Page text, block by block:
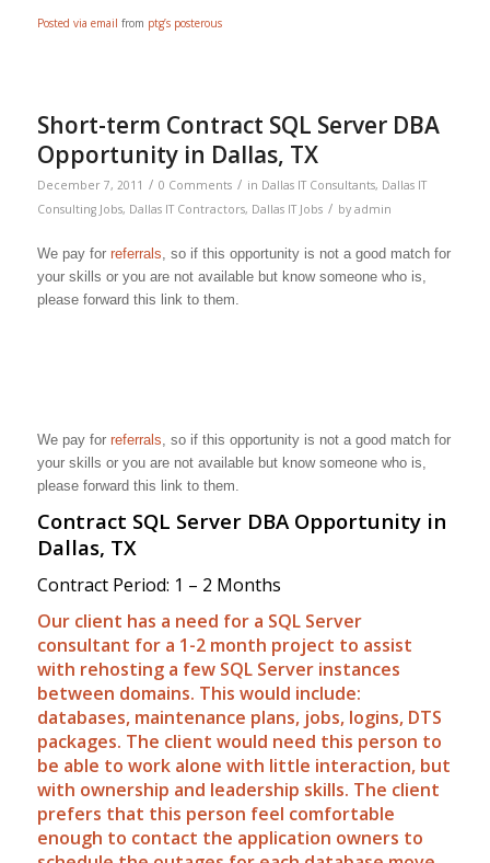
Posted via email from ptg’s posterous
Short-term Contract SQL Server DBA
Opportunity in Dallas, TX
December 7, 2011 / 0 Comments / in Dallas IT Consultants, Dallas IT
Consulting Jobs, Dallas IT Contractors, Dallas IT Jobs / by admin
We pay for referrals , so if this opportunity is not a good match for
your skills or you are not available but know someone who is,
please forward this link to them.
We pay for referrals , so if this opportunity is not a good match for
your skills or you are not available but know someone who is,
please forward this link to them.
Contract SQL Server DBA Opportunity in
Dallas, TX
Contract Period: 1 – 2 Months
Our client has a need for a SQL Server
consultant for a 1-2 month project to assist
with rehosting a few SQL Server instances
between domains. This would include:
databases, maintenance plans, jobs, logins, DTS
packages. The client would need this person to
be able to work alone with little interaction, but
with ownership and leadership skills. The client
prefers that this person feel comfortable
enough to contact the application owners to